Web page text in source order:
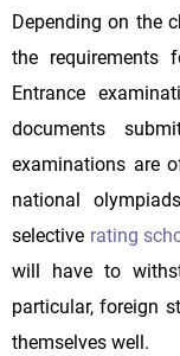
Depending on the
the requirements
Entrance
documents
examinations are
national
selective rating
will have to
particular, foreign
themselves well.